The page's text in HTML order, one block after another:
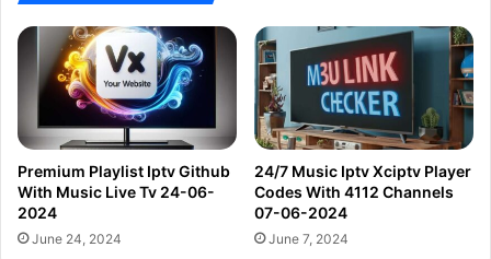
Premium Playlist Iptv Github
With Music Live Tv 24-06-
2024
June 24, 2024
24/7 Music Iptv Xciptv Player
Codes With 4112 Channels
07-06-2024
June 7, 2024